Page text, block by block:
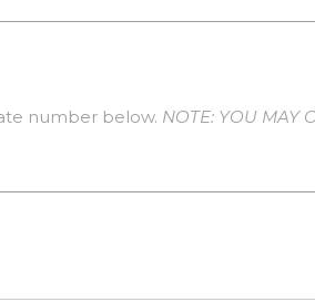
number below. NOTE: YOU MAY